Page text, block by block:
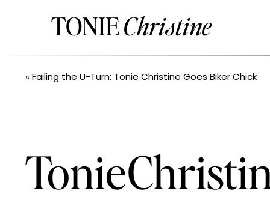
TONIEChristine
« Failing the U-Turn: Tonie Christine Goes Biker Chick